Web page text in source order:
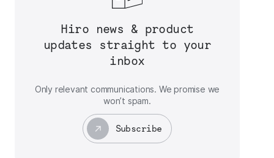
Hiro news & product
updates straight to your
inbox
Only relevant communications. We promise we
won’t spam.
Subscribe